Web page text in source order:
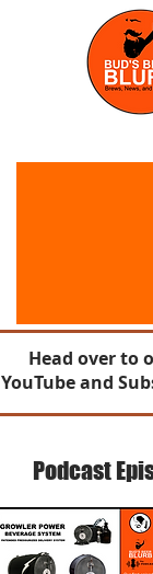
Head over to
YouTube and
Podcast